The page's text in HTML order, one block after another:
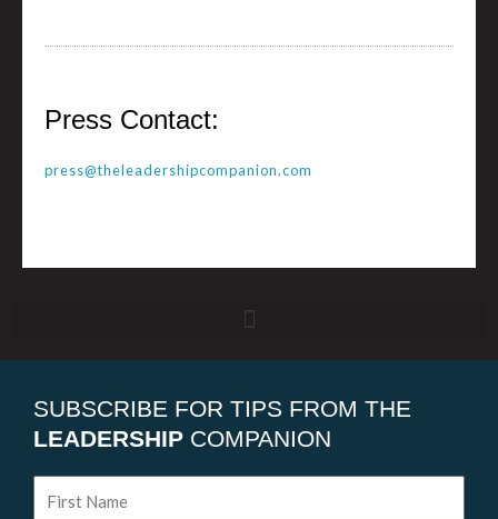
Press Contact:
press@theleadershipcompanion.com
SUBSCRIBE FOR TIPS FROM THE
LEADERSHIP COMPANION
Name